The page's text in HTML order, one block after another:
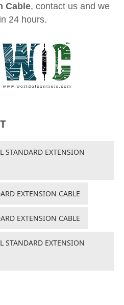
Cable, contact us and we
24 hours.
EXTENSION
EXTENSION CABLE
EXTENSION CABLE
EXTENSION